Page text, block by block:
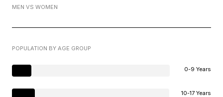
MEN VS WOMEN
POPULATION BY AGE GROUP
0-9 Years
10-17 Years